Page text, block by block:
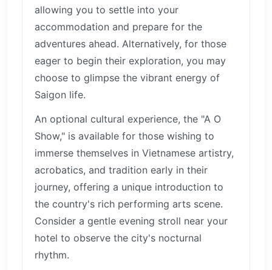
allowing you to settle into your
accommodation and prepare for the
adventures ahead. Alternatively, for those
eager to begin their exploration, you may
choose to glimpse the vibrant energy of
Saigon life.
An optional cultural experience, the "A O
Show," is available for those wishing to
immerse themselves in Vietnamese artistry,
acrobatics, and tradition early in their
journey, offering a unique introduction to
the country's rich performing arts scene.
Consider a gentle evening stroll near your
hotel to observe the city's nocturnal
rhythm.